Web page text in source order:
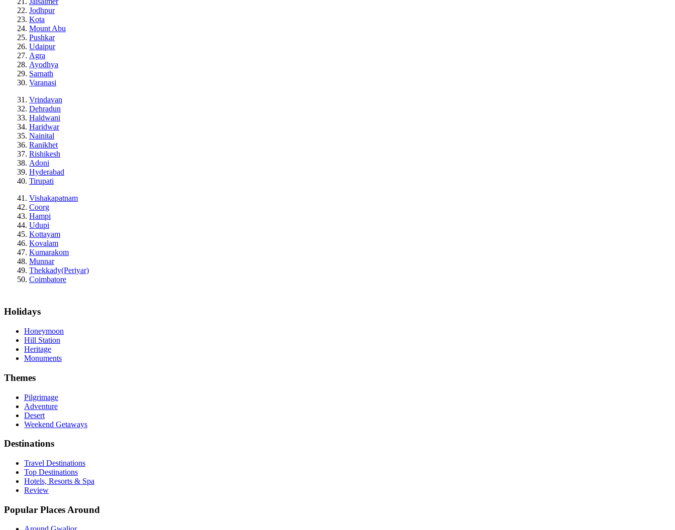
Jodhpur
Kota
Mount Abu
Pushkar
Udaipur
Agra
Ayodhya
Sarnath
Varanasi
Vrindavan
Dehradun
Haldwani
Haridwar
Nainital
Ranikhet
Rishikesh
Adoni
Hyderabad
Tirupati
Vishakapatnam
Coorg
Hampi
Udupi
Kottayam
Kovalam
Kumarakom
Munnar
Thekkady(Periyar)
Coimbatore
Holidays
Honeymoon
Hill Station
Heritage
Monuments
Themes
Pilgrimage
Adventure
Desert
Weekend Getaways
Destinations
Travel Destinations
Top Destinations
Hotels, Resorts & Spa
Review
Popular Places Around